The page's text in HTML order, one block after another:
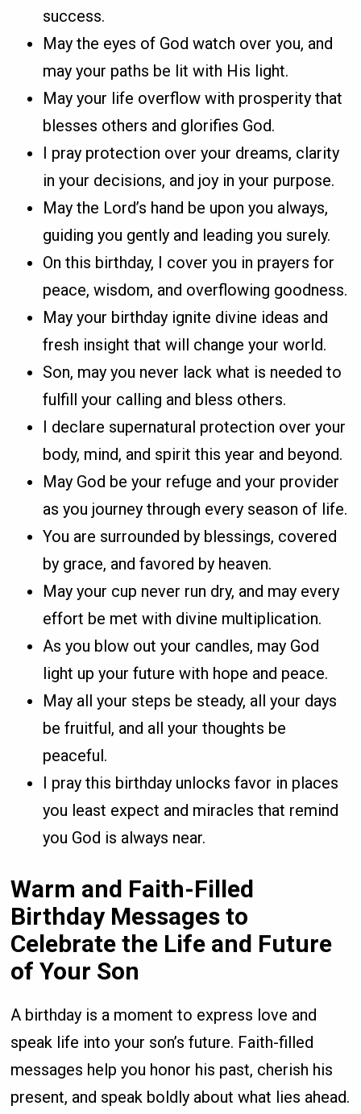
success.
May the eyes of God watch over you, and
may your paths be lit with His light.
May your life overflow with prosperity that
blesses others and glorifies God.
I pray protection over your dreams, clarity
in your decisions, and joy in your purpose.
May the Lord’s hand be upon you always,
guiding you gently and leading you surely.
On this birthday, I cover you in prayers for
peace, wisdom, and overflowing goodness.
May your birthday ignite divine ideas and
fresh insight that will change your world.
Son, may you never lack what is needed to
fulfill your calling and bless others.
I declare supernatural protection over your
body, mind, and spirit this year and beyond.
May God be your refuge and your provider
as you journey through every season of life.
You are surrounded by blessings, covered
by grace, and favored by heaven.
May your cup never run dry, and may every
effort be met with divine multiplication.
As you blow out your candles, may God
light up your future with hope and peace.
May all your steps be steady, all your days
be fruitful, and all your thoughts be
peaceful.
I pray this birthday unlocks favor in places
you least expect and miracles that remind
you God is always near.
Warm and Faith-Filled
Birthday Messages to
Celebrate the Life and Future
of Your Son
A birthday is a moment to express love and
speak life into your son’s future. Faith-filled
messages help you honor his past, cherish his
present, and speak boldly about what lies ahead.